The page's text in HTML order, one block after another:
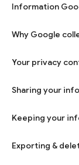
Information
Why Google
Your privacy
Sharing your
Keeping your
Exporting &